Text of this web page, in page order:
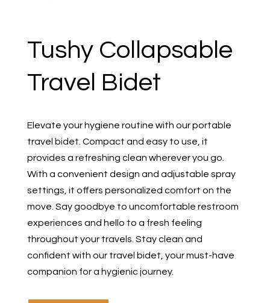
Tushy Collapsable
Travel Bidet
Elevate your hygiene routine with our portable
travel bidet. Compact and easy to use, it
provides a refreshing clean wherever you go.
With a convenient design and adjustable spray
settings, it offers personalized comfort on the
move. Say goodbye to uncomfortable restroom
experiences and hello to a fresh feeling
throughout your travels. Stay clean and
confident with our travel bidet, your must-have
companion for a hygienic journey.